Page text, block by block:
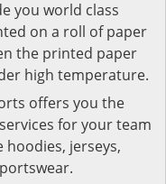
you world class
on a roll of paper
the printed paper
high temperature.
offers you the
for your team
jerseys,